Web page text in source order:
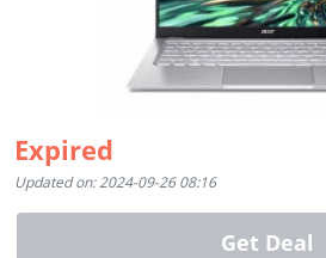
Expired
Updated on: 2024-09-26 08:16
Get Deal